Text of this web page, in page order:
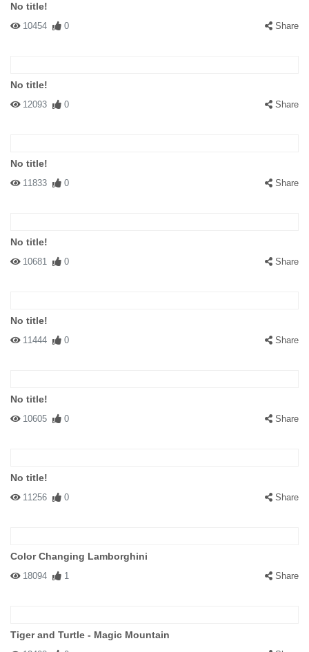
No title!
10454 0 Share
No title!
12093 0 Share
No title!
11833 0 Share
No title!
10681 0 Share
No title!
11444 0 Share
No title!
10605 0 Share
No title!
11256 0 Share
Color Changing Lamborghini
18094 1 Share
Tiger and Turtle - Magic Mountain